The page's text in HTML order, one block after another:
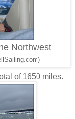
Northwest
of 1650 miles.